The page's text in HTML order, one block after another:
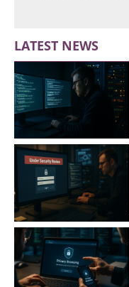
LATEST NEWS